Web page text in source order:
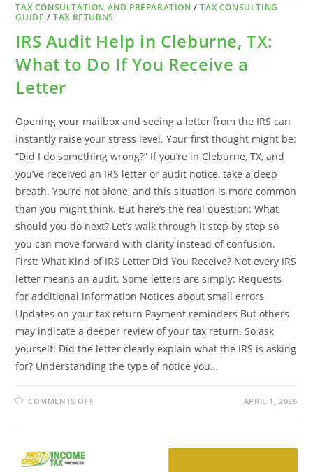
TAX CONSULTATION AND PREPARATION /TAX CONSULTING
GUIDE /TAX RETURNS
IRS Audit Help in Cleburne, TX:
What to Do If You Receive a
Letter
Opening your mailbox and seeing a letter from the IRS can
instantly raise your stress level. Your first thought might be:
“Did I do something wrong?” If you’re in Cleburne, TX, and
you’ve received an IRS letter or audit notice, take a deep
breath. You’re not alone, and this situation is more common
than you might think. But here’s the real question: What
should you do next? Let’s walk through it step by step so
you can move forward with clarity instead of confusion.
First: What Kind of IRS Letter Did You Receive? Not every IRS
letter means an audit. Some letters are simply: Requests
for additional information Notices about small errors
Updates on your tax return Payment reminders But others
may indicate a deeper review of your tax return. So ask
yourself: Did the letter clearly explain what the IRS is asking
for? Understanding the type of notice you…
COMMENTS OFFON APRIL 1, 2026